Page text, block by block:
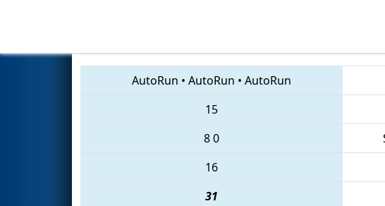
AutoRun • AutoRun • AutoRun
15
80
16
31